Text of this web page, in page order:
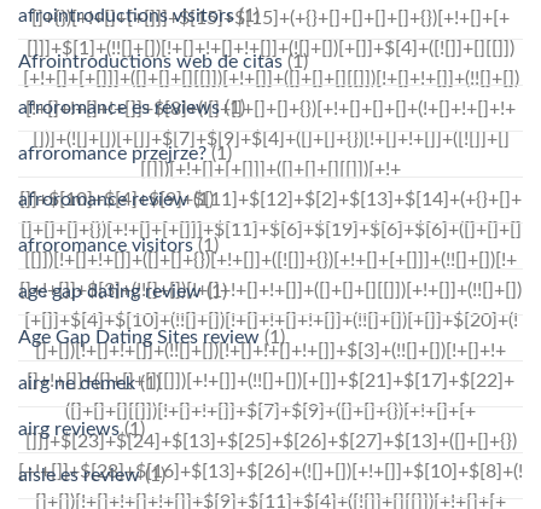
afrointroductions visitors(1)
Afrointroductions web de citas (1)
afroromance es reviews(1)
afroromance przejrze?(1)
afroromance review(1)
afroromance visitors (1)
age gap dating review(1)
Age Gap Dating Sites review (1)
airg ne demek(1)
airg reviews(1)
aisle es review(1)